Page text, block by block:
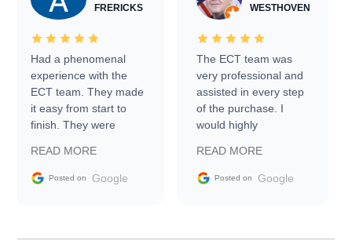
FRERICKS
Had a phenomenal
experience with the
ECT team. They made
it easy from start to
finish. They were
information requests
and facilitating
my car shipped to me
READ MORE
Posted on Google
WESTHOVEN
The ECT team was
very professional and
assisted in every step
of the purchase. I
would highly
Trader to everyone.
READ MORE
Posted on Google